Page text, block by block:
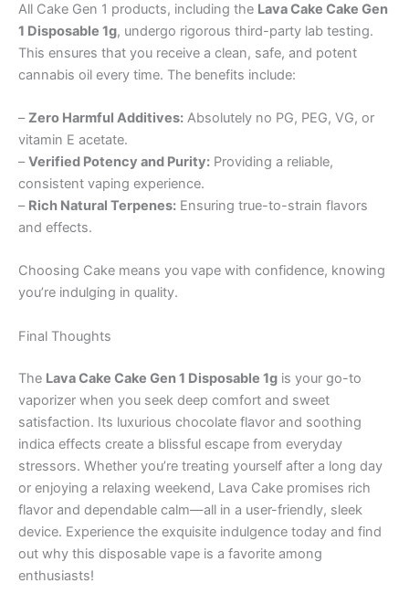
All Cake Gen 1 products, including the Lava Cake Cake Gen
1 Disposable 1g, undergo rigorous third-party lab testing.
This ensures that you receive a clean, safe, and potent
cannabis oil every time. The benefits include:
–Zero Harmful Additives: Absolutely no PG, PEG, VG, or
vitamin E acetate.
–Verified Potency and Purity: Providing a reliable,
consistent vaping experience.
– Rich Natural Terpenes: Ensuring true-to-strain flavors
and effects.
Choosing Cake means you vape with confidence, knowing
you’re indulging in quality.
Final Thoughts
The Lava Cake Cake Gen 1 Disposable 1g is your go-to
vaporizer when you seek deep comfort and sweet
satisfaction. Its luxurious chocolate flavor and soothing
indica effects create a blissful escape from everyday
stressors. Whether you’re treating yourself after a long day
or enjoying a relaxing weekend, Lava Cake promises rich
flavor and dependable calm—all in a user-friendly, sleek
device. Experience the exquisite indulgence today and find
out why this disposable vape is a favorite among
enthusiasts!